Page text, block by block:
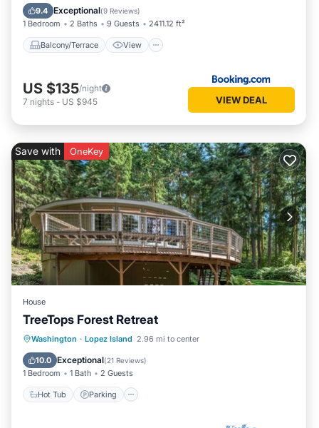
9.4 Exceptional(9 Reviews)
1 Bedroom 2 Baths 9 Guests 2411.12 ft²
Balcony/Terrace View
Air Conditioner
US $135/night
7 nights - US $945 VIEW DEAL
Save with OneKey
House
TreeTops Forest Retreat
Washington · Lopez Island 2.96 mi to center
10.0 Exceptional(21 Reviews)
1 Bedroom 1 Bath 2 Guests
Hot Tub Parking
Hot Tub Parking
Balcony/Terrace
Kitchen